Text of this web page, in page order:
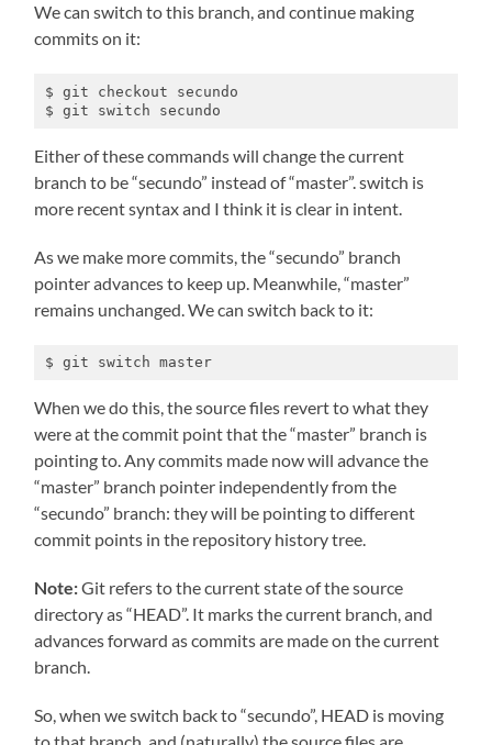
We can switch to this branch, and continue making
commits on it:
$ git checkout secundo
$ git switch secundo
Either of these commands will change the current
branch to be “secundo” instead of “master”. switch is
more recent syntax and I think it is clear in intent.
As we make more commits, the “secundo” branch
pointer advances to keep up. Meanwhile, “master”
remains unchanged. We can switch back to it:
$ git switch master
When we do this, the source files revert to what they
were at the commit point that the “master” branch is
pointing to. Any commits made now will advance the
“master” branch pointer independently from the
“secundo” branch: they will be pointing to different
commit points in the repository history tree.
Note:Git refers to the current state of the source
directory as “HEAD”. It marks the current branch, and
advances forward as commits are made on the current
branch.
So, when we switch back to “secundo”, HEAD is moving